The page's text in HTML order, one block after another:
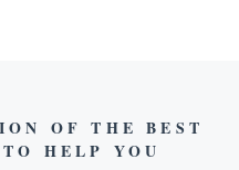
OF THE BEST
HELP YOU